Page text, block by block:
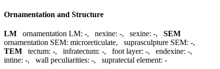
Ornamentation and Structure
LM ornamentation LM: -, nexine: -, sexine: -, SEM
ornamentation SEM: microreticulate, suprasculpture SEM: -,
TEM
tectum: -, infratectum: -, foot layer: -, endexine: -,
intine: -, wall peculiarities: -, supratectal element: -